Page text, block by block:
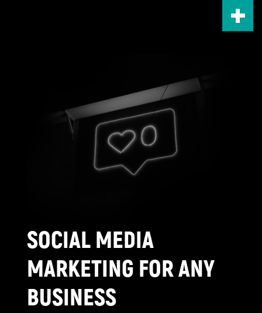
SOCIAL MEDIA
MARKETING FOR ANY
BUSINESS